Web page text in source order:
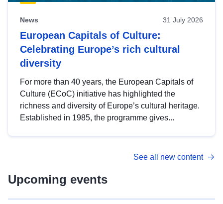
News 31 July 2026
European Capitals of Culture:
Celebrating Europe’s rich cultural
diversity
For more than 40 years, the European Capitals of
Culture (ECoC) initiative has highlighted the
richness and diversity of Europe’s cultural heritage.
Established in 1985, the programme gives...
See all new content
Upcoming events